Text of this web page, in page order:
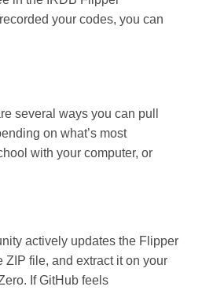
your codes, you can
several ways you can pull
on what’s most
with your computer, or
actively updates the Flipper
ZIP file, and extract it on your
If GitHub feels